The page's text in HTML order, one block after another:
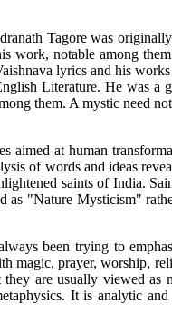
Tagore was
notable among
lyrics and his
Literature. He was
them. A mystic need
aimed at human
of words and ideas
saints of India.
"Nature Mysticism"
been trying to
prayer, worship,
are usually viewed as
It is analytic